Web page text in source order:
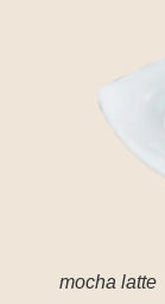
mocha latte